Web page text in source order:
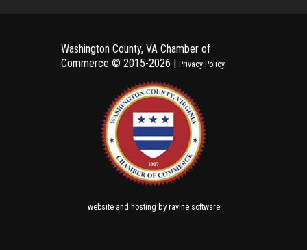
Washington County, VA Chamber of
Commerce © 2015-2026 | Privacy Policy
websiteand hosting by ravine software